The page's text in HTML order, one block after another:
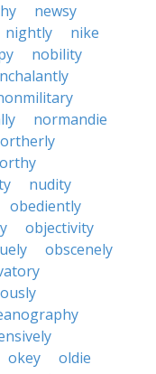
newsy
nightly
nike
nobility
normandie
nudity
obediently
objectivity
obscenely
okey
oldie